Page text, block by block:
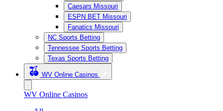
Caesars Missouri
ESPN BET Missouri
Fanatics Missouri
NC Sports Betting
Tennessee Sports Betting
Texas Sports Betting
WV Online Casinos
WV Online Casinos